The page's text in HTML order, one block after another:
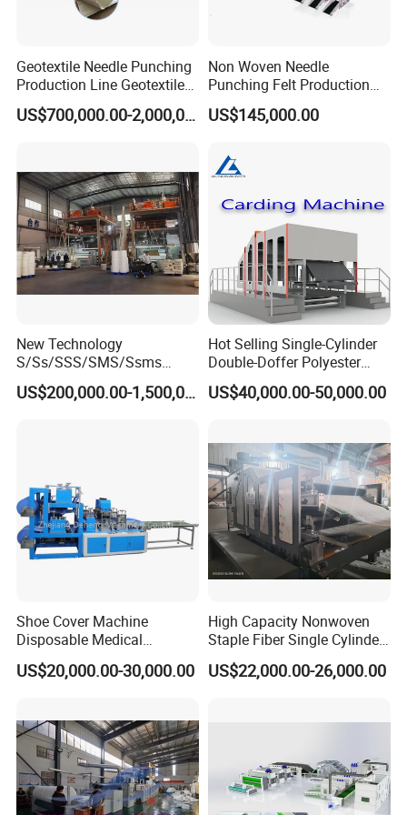
Geotextile Needle Punching
Production Line Geotextile
Non Woven Machine
US$700,000.00-2,000,000.00
Non Woven Needle
Punching Felt Production
Line with Needle Loom
US$145,000.00
New Technology
S/Ss/SSS/SMS/Ssms
Spunbond Nonwoven Fabric
Making Machine Af-
US$200,000.00-1,500,000.00
Hot Selling Single-Cylinder
Double-Doffer Polyester
Fiber Carding Machine
US$40,000.00-50,000.00
Shoe Cover Machine
Disposable Medical
Overshoe Non Woven PP
SMS Foot Cover Surgical
Machine
US$20,000.00-30,000.00
High Capacity Nonwoven
Staple Fiber Single Cylinder
Double Doffer Carding
Machine for Making
US$22,000.00-26,000.00